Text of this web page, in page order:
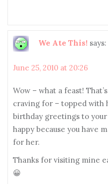
We Ate This! says:
June 25, 2010 at 20:26
Wow – what a feast!
craving for – topped with
birthday greetings to
happy because you have
for her.
Thanks for visiting mine
😀